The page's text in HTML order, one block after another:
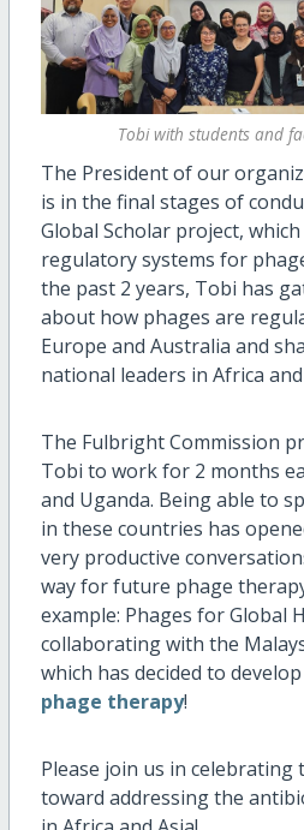
Tobi with students and
The President of our
is in the final stages of
Global Scholar project,
regulatory systems for
the past 2 years, Tobi has
about how phages are
Europe and Australia and
national leaders in Africa and
The Fulbright Commission
Tobi to work for 2 months
and Uganda. Being able to
in these countries has
very productive
way for future phage
example: Phages for Global
collaborating with the
which has decided to
phage therapy!
Please join us in
toward addressing the